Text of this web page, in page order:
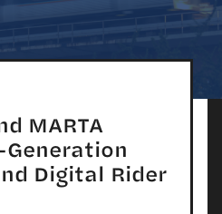
MARTA
Digital Rider